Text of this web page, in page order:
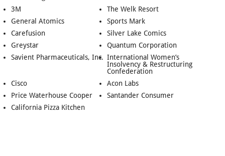
3M
The Welk Resort
General Atomics
Sports Mark
Carefusion
Silver Lake Comics
Greystar
Quantum Corporation
Savient Pharmaceuticals, Inc. International Women’s
Insolvency & Restructuring
Confederation
Cisco
Acon Labs
Price Waterhouse Cooper
Santander Consumer
California Pizza Kitchen